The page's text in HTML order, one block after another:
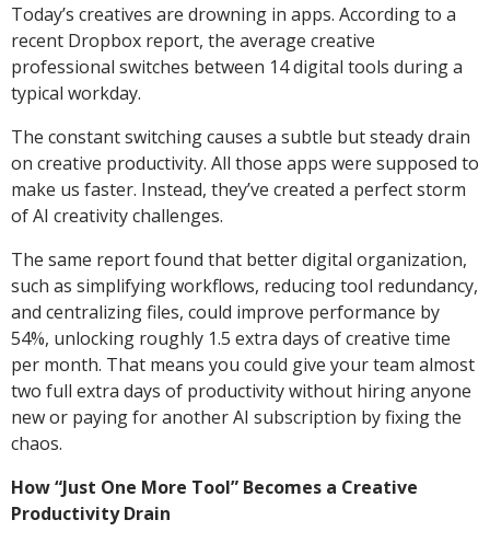
Today’s creatives are drowning in apps. According to a
recent Dropbox report, the average creative
professional switches between 14 digital tools during a
typical workday.
The constant switching causes a subtle but steady drain
on creative productivity. All those apps were supposed to
make us faster. Instead, they’ve created a perfect storm
of AI creativity challenges.
The same report found that better digital organization,
such as simplifying workflows, reducing tool redundancy,
and centralizing files, could improve performance by
54%, unlocking roughly 1.5 extra days of creative time
per month. That means you could give your team almost
two full extra days of productivity without hiring anyone
new or paying for another AI subscription by fixing the
chaos.
How “Just One More Tool” Becomes a Creative
Productivity Drain